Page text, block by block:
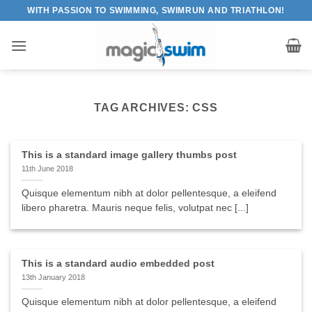
content
WITH PASSION TO SWIMMING, SWIMRUN AND TRIATHLON!
TAG ARCHIVES:CSS
This is a standard image gallery thumbs post
11th June 2018
Quisque elementum nibh at dolor pellentesque, a eleifend
libero pharetra. Mauris neque felis, volutpat nec [...]
This is a standard audio embedded post
13th January 2018
Quisque elementum nibh at dolor pellentesque, a eleifend